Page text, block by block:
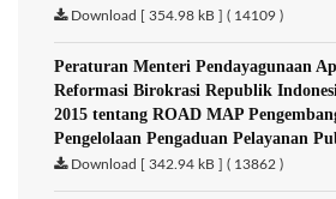
Download [ 354.98 kB ] ( 14109 )
Peraturan Menteri Pendayagunaan
Reformasi Birokrasi Republik
2015 tentang ROAD MAP
Pengelolaan Pengaduan Pelayanan
Download [ 342.94 kB ] ( 13862 )